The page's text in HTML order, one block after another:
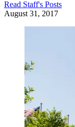
Read Staff's Posts
August 31, 2017